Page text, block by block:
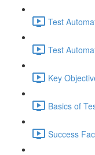
Test
Test
Key
Basics of
Success